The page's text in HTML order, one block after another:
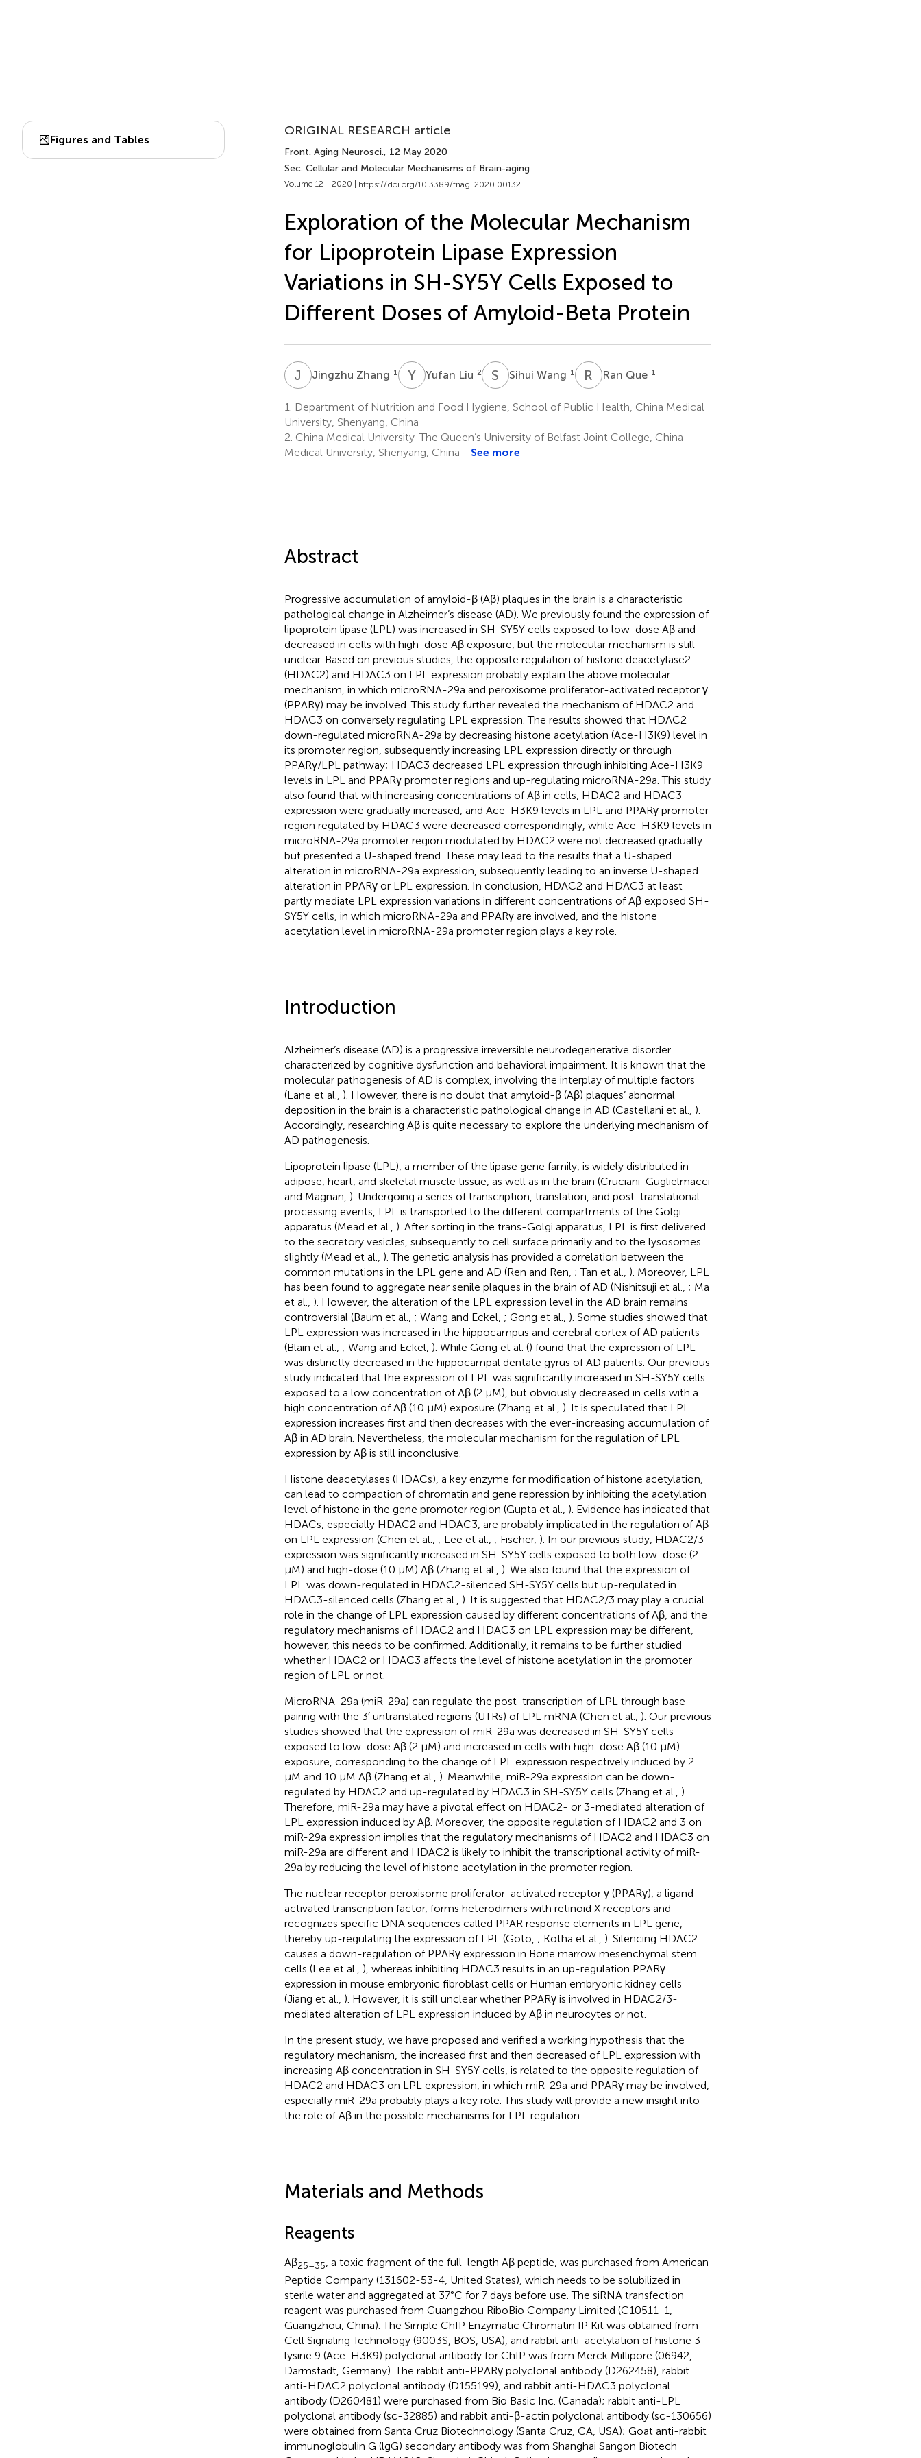
Figures and Tables
ORIGINAL RESEARCH article
Front. Aging Neurosci., 12 May 2020
Sec. Cellular and Molecular Mechanisms of Brain-aging
Volume 12 - 2020 | https://doi.org/10.3389/fnagi.2020.00132
Exploration of the Molecular Mechanism
for Lipoprotein Lipase Expression
Variations in SH-SY5Y Cells Exposed to
Different Doses of Amyloid-Beta Protein
J ZJingzhu Zhang 1 YL Yufan Liu 2 S WSihui Wang 1 R QRan Que 1
1.
Department of Nutrition and Food Hygiene, School of Public Health, China Medical
University, Shenyang, China
2. China Medical University-The Queen’s University of Belfast Joint College, China
Medical University, Shenyang, China
See more
Abstract
Progressive accumulation of amyloid-β (Aβ) plaques in the brain is a characteristic
pathological change in Alzheimer’s disease (AD). We previously found the expression of
lipoprotein lipase (LPL) was increased in SH-SY5Y cells exposed to low-dose Aβ and
decreased in cells with high-dose Aβ exposure, but the molecular mechanism is still
unclear. Based on previous studies, the opposite regulation of histone deacetylase2
(HDAC2) and HDAC3 on LPL expression probably explain the above molecular
mechanism, in which microRNA-29a and peroxisome proliferator-activated receptor γ
(PPARγ) may be involved. This study further revealed the mechanism of HDAC2 and
HDAC3 on conversely regulating LPL expression. The results showed that HDAC2
down-regulated microRNA-29a by decreasing histone acetylation (Ace-H3K9) level in
its promoter region, subsequently increasing LPL expression directly or through
PPARγ/LPL pathway; HDAC3 decreased LPL expression through inhibiting Ace-H3K9
levels in LPL and PPARγ promoter regions and up-regulating microRNA-29a. This study
also found that with increasing concentrations of Aβ in cells, HDAC2 and HDAC3
expression were gradually increased, and Ace-H3K9 levels in LPL and PPARγ promoter
region regulated by HDAC3 were decreased correspondingly, while Ace-H3K9 levels in
microRNA-29a promoter region modulated by HDAC2 were not decreased gradually
but presented a U-shaped trend. These may lead to the results that a U-shaped
alteration in microRNA-29a expression, subsequently leading to an inverse U-shaped
alteration in PPARγ or LPL expression. In conclusion, HDAC2 and HDAC3 at least
partly mediate LPL expression variations in different concentrations of Aβ exposed SH-
SY5Y cells, in which microRNA-29a and PPARγ are involved, and the histone
acetylation level in microRNA-29a promoter region plays a key role.
Introduction
Alzheimer’s disease (AD) is a progressive irreversible neurodegenerative disorder
characterized by cognitive dysfunction and behavioral impairment. It is known that the
molecular pathogenesis of AD is complex, involving the interplay of multiple factors
(Lane et al., ). However, there is no doubt that amyloid-β (Aβ) plaques’ abnormal
deposition in the brain is a characteristic pathological change in AD (Castellani et al., ).
Accordingly, researching Aβ is quite necessary to explore the underlying mechanism of
AD pathogenesis.
Lipoprotein lipase (LPL), a member of the lipase gene family, is widely distributed in
adipose, heart, and skeletal muscle tissue, as well as in the brain (Cruciani-Guglielmacci
and Magnan, ). Undergoing a series of transcription, translation, and post-translational
processing events, LPL is transported to the different compartments of the Golgi
apparatus (Mead et al., ). After sorting in the trans-Golgi apparatus, LPL is first delivered
to the secretory vesicles, subsequently to cell surface primarily and to the lysosomes
slightly (Mead et al., ). The genetic analysis has provided a correlation between the
common mutations in the LPL gene and AD (Ren and Ren, ; Tan et al., ). Moreover, LPL
has been found to aggregate near senile plaques in the brain of AD (Nishitsuji et al., ; Ma
et al., ). However, the alteration of the LPL expression level in the AD brain remains
controversial (Baum et al., ; Wang and Eckel, ; Gong et al., ). Some studies showed that
LPL expression was increased in the hippocampus and cerebral cortex of AD patients
(Blain et al., ; Wang and Eckel, ). While Gong et al. () found that the expression of LPL
was distinctly decreased in the hippocampal dentate gyrus of AD patients. Our previous
study indicated that the expression of LPL was significantly increased in SH-SY5Y cells
exposed to a low concentration of Aβ (2 μM), but obviously decreased in cells with a
high concentration of Aβ (10 μM) exposure (Zhang et al., ). It is speculated that LPL
expression increases first and then decreases with the ever-increasing accumulation of
Aβ in AD brain. Nevertheless, the molecular mechanism for the regulation of LPL
expression by Aβ is still inconclusive.
Histone deacetylases (HDACs), a key enzyme for modification of histone acetylation,
can lead to compaction of chromatin and gene repression by inhibiting the acetylation
level of histone in the gene promoter region (Gupta et al., ). Evidence has indicated that
HDACs, especially HDAC2 and HDAC3, are probably implicated in the regulation of Aβ
on LPL expression (Chen et al., ; Lee et al., ; Fischer, ). In our previous study, HDAC2/3
expression was significantly increased in SH-SY5Y cells exposed to both low-dose (2
μM) and high-dose (10 μM) Aβ (Zhang et al., ). We also found that the expression of
LPL was down-regulated in HDAC2-silenced SH-SY5Y cells but up-regulated in
HDAC3-silenced cells (Zhang et al., ). It is suggested that HDAC2/3 may play a crucial
role in the change of LPL expression caused by different concentrations of Aβ, and the
regulatory mechanisms of HDAC2 and HDAC3 on LPL expression may be different,
however, this needs to be confirmed. Additionally, it remains to be further studied
whether HDAC2 or HDAC3 affects the level of histone acetylation in the promoter
region of LPL or not.
MicroRNA-29a (miR-29a) can regulate the post-transcription of LPL through base
pairing with the 3′ untranslated regions (UTRs) of LPL mRNA (Chen et al., ). Our previous
studies showed that the expression of miR-29a was decreased in SH-SY5Y cells
exposed to low-dose Aβ (2 μM) and increased in cells with high-dose Aβ (10 μM)
exposure, corresponding to the change of LPL expression respectively induced by 2
μM and 10 μM Aβ (Zhang et al., ). Meanwhile, miR-29a expression can be down-
regulated by HDAC2 and up-regulated by HDAC3 in SH-SY5Y cells (Zhang et al., ).
Therefore, miR-29a may have a pivotal effect on HDAC2- or 3-mediated alteration of
LPL expression induced by Aβ. Moreover, the opposite regulation of HDAC2 and 3 on
miR-29a expression implies that the regulatory mechanisms of HDAC2 and HDAC3 on
miR-29a are different and HDAC2 is likely to inhibit the transcriptional activity of miR-
29a by reducing the level of histone acetylation in the promoter region.
The nuclear receptor peroxisome proliferator-activated receptor γ (PPARγ), a ligand-
activated transcription factor, forms heterodimers with retinoid X receptors and
recognizes specific DNA sequences called PPAR response elements in LPL gene,
thereby up-regulating the expression of LPL (Goto, ; Kotha et al., ). Silencing HDAC2
causes a down-regulation of PPARγ expression in Bone marrow mesenchymal stem
cells (Lee et al., ), whereas inhibiting HDAC3 results in an up-regulation PPARγ
expression in mouse embryonic fibroblast cells or Human embryonic kidney cells
(Jiang et al., ). However, it is still unclear whether PPARγ is involved in HDAC2/3-
mediated alteration of LPL expression induced by Aβ in neurocytes or not.
In the present study, we have proposed and verified a working hypothesis that the
regulatory mechanism, the increased first and then decreased of LPL expression with
increasing Aβ concentration in SH-SY5Y cells, is related to the opposite regulation of
HDAC2 and HDAC3 on LPL expression, in which miR-29a and PPARγ may be involved,
especially miR-29a probably plays a key role. This study will provide a new insight into
the role of Aβ in the possible mechanisms for LPL regulation.
Materials and Methods
Reagents
Aβ25–35 , a toxic fragment of the full-length Aβ peptide, was purchased from American
Peptide Company (131602-53-4, United States), which needs to be solubilized in
sterile water and aggregated at 37°C for 7 days before use. The siRNA transfection
reagent was purchased from Guangzhou RiboBio Company Limited (C10511-1,
Guangzhou, China). The Simple ChIP Enzymatic Chromatin IP Kit was obtained from
Cell Signaling Technology (9003S, BOS, USA), and rabbit anti-acetylation of histone 3
lysine 9 (Ace-H3K9) polyclonal antibody for ChIP was from Merck Millipore (06942,
Darmstadt, Germany). The rabbit anti-PPARγ polyclonal antibody (D262458), rabbit
anti-HDAC2 polyclonal antibody (D155199), and rabbit anti-HDAC3 polyclonal
antibody (D260481) were purchased from Bio Basic Inc. (Canada); rabbit anti-LPL
polyclonal antibody (sc-32885) and rabbit anti-β-actin polyclonal antibody (sc-130656)
were obtained from Santa Cruz Biotechnology (Santa Cruz, CA, USA); Goat anti-rabbit
immunoglobulin G (lgG) secondary antibody was from Shanghai Sangon Biotech